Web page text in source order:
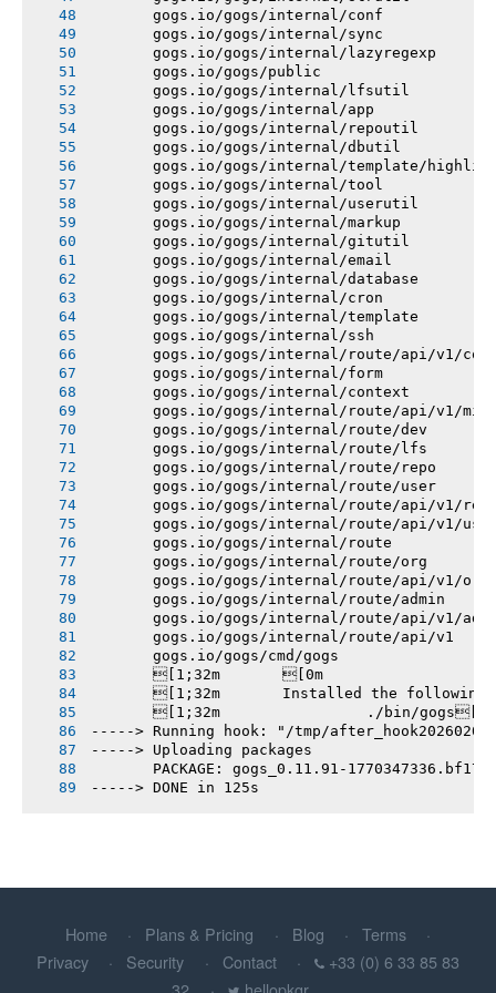
       gogs.io/gogs/internal/conf
       gogs.io/gogs/internal/sync
       gogs.io/gogs/internal/lazyregexp
       gogs.io/gogs/public
       gogs.io/gogs/internal/lfsutil
       gogs.io/gogs/internal/app
       gogs.io/gogs/internal/repoutil
       gogs.io/gogs/internal/dbutil
gogs.io/gogs/internal/template/
       gogs.io/gogs/internal/tool
       gogs.io/gogs/internal/userutil
       gogs.io/gogs/internal/markup
       gogs.io/gogs/internal/gitutil
       gogs.io/gogs/internal/email
       gogs.io/gogs/internal/database
       gogs.io/gogs/internal/cron
       gogs.io/gogs/internal/template
       gogs.io/gogs/internal/ssh
gogs.io/gogs/internal/route/api/v1/
       gogs.io/gogs/internal/form
       gogs.io/gogs/internal/context
gogs.io/gogs/internal/route/api/v1/
       gogs.io/gogs/internal/route/dev
       gogs.io/gogs/internal/route/lfs
       gogs.io/gogs/internal/route/repo
       gogs.io/gogs/internal/route/user
gogs.io/gogs/internal/route/api/v1/
gogs.io/gogs/internal/route/api/v1/
       gogs.io/gogs/internal/route
       gogs.io/gogs/internal/route/org
       gogs.io/gogs/internal/route/api/v1/org
       gogs.io/gogs/internal/route/admin
gogs.io/gogs/internal/route/api/v1/
       gogs.io/gogs/internal/route/api/v1
       gogs.io/gogs/cmd/gogs
       [1;32m       [0m
[1;32m       Installed the following
       [1;32m       		./bin/gogs[0m
-----> Running hook: "/tmp/
-----> Uploading packages
PACKAGE: gogs_0.11.91-
-----> DONE in 125s
Home Plans & Pricing Blog
Terms
Privacy
Security Contact
+33 (0) 6 33 85 83